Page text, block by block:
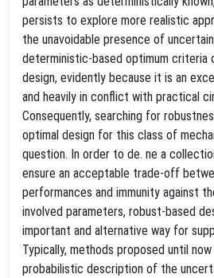
persists to explore more realistic
the unavoidable presence of
deterministic-based optimum
design, evidently because it is an
and heavily in conflict with practical
Consequently, searching for
optimal design for this class of
question. In order to de. ne a
ensure an acceptable trade-off
performances and immunity against
involved parameters, robust-based
important and alternative way for
Typically, methods proposed until
probabilistic description of the